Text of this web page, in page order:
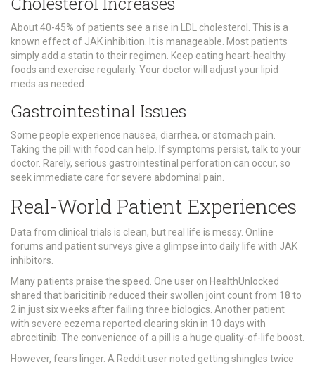
About 40-45% of patients see a rise in LDL cholesterol. This is a
known effect of JAK inhibition. It is manageable. Most patients
simply add a statin to their regimen. Keep eating heart-healthy
foods and exercise regularly. Your doctor will adjust your lipid
meds as needed.
Gastrointestinal Issues
Some people experience nausea, diarrhea, or stomach pain.
Taking the pill with food can help. If symptoms persist, talk to your
doctor. Rarely, serious gastrointestinal perforation can occur, so
seek immediate care for severe abdominal pain.
Real-World Patient Experiences
Data from clinical trials is clean, but real life is messy. Online
forums and patient surveys give a glimpse into daily life with JAK
inhibitors.
Many patients praise the speed. One user on HealthUnlocked
shared that baricitinib reduced their swollen joint count from 18 to
2 in just six weeks after failing three biologics. Another patient
with severe eczema reported clearing skin in 10 days with
abrocitinib. The convenience of a pill is a huge quality-of-life boost.
However, fears linger. A Reddit user noted getting shingles twice